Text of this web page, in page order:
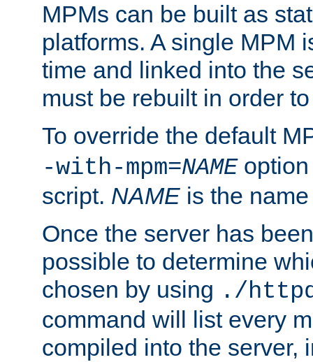
MPMs can be built as
platforms. A single MPM
time and linked into the
must be rebuilt in order
To override the default
-with-mpm=NAME
script. NAME is the
Once the server has
possible to determine
chosen by using ./
command will list every
compiled into the server,